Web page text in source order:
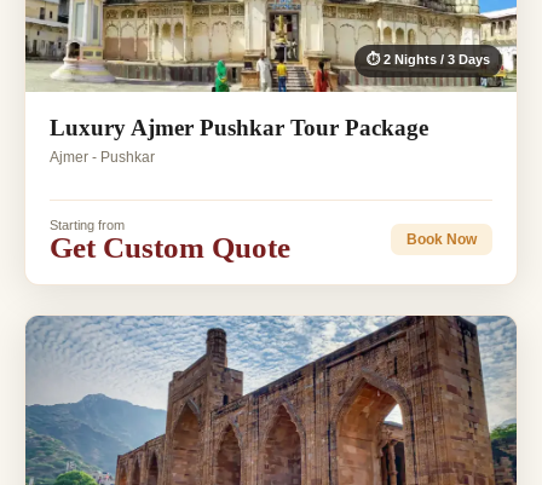
⏱ 2 Nights / 3 Days
Luxury Ajmer Pushkar Tour Package
Ajmer - Pushkar
Starting from
Get Custom Quote Book Now